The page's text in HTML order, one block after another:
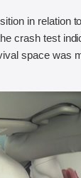
in relation
crash test
space was